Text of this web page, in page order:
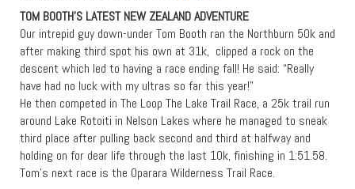
TOM BOOTH’S LATEST NEW ZEALAND ADVENTURE
Our intrepid guy down-under Tom Booth ran the Northburn 50k and
after making third spot his own at 31k, clipped a rock on the
descent which led to having a race ending fall! He said: “Really
have had no luck with my ultras so far this year!”
He then competed in The Loop The Lake Trail Race, a 25k trail run
around Lake Rotoiti in Nelson Lakes where he managed to sneak
third place after pulling back second and third at halfway and
holding on for dear life through the last 10k, finishing in 1:51.58.
Tom’s next race is the Oparara Wilderness Trail Race.